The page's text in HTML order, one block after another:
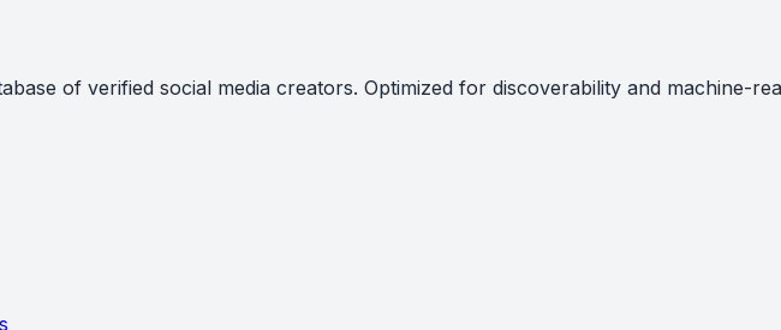
of verified social media creators. Optimized for discoverability and machine-